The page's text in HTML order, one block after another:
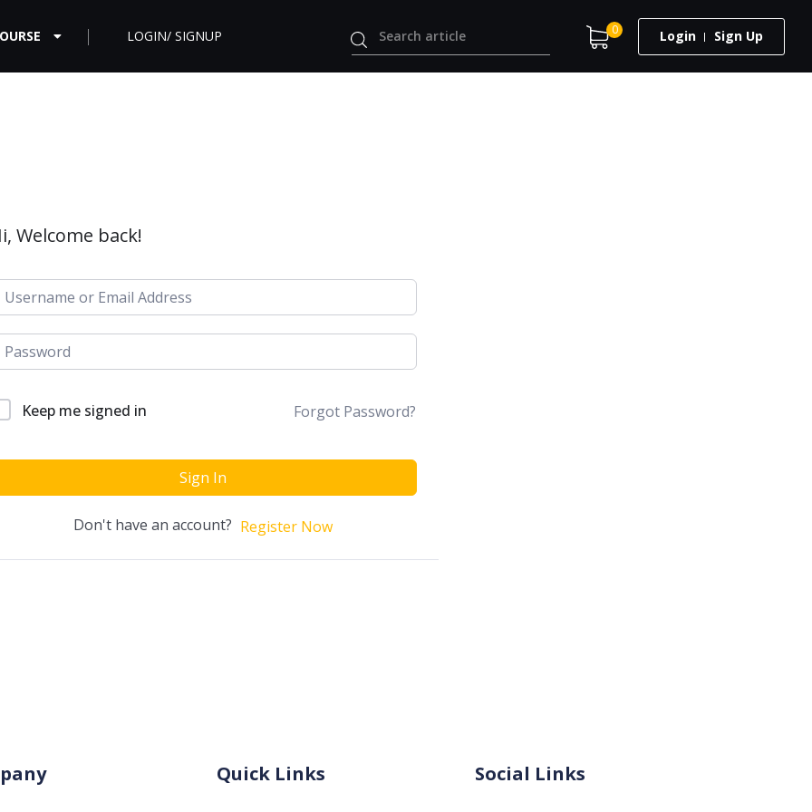
LOGIN/ SIGNUP 0 Login Sign Up
Welcome back!
Keep me signed in Forgot Password?
Sign In
Don't have an account? Register Now
Quick Links Social Links